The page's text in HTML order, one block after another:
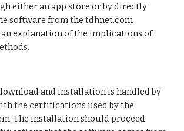
either an app store or by directly
software from the tdhnet.com
an explanation of the implications of
and installation is handled by
the certifications used by the
The installation should proceed